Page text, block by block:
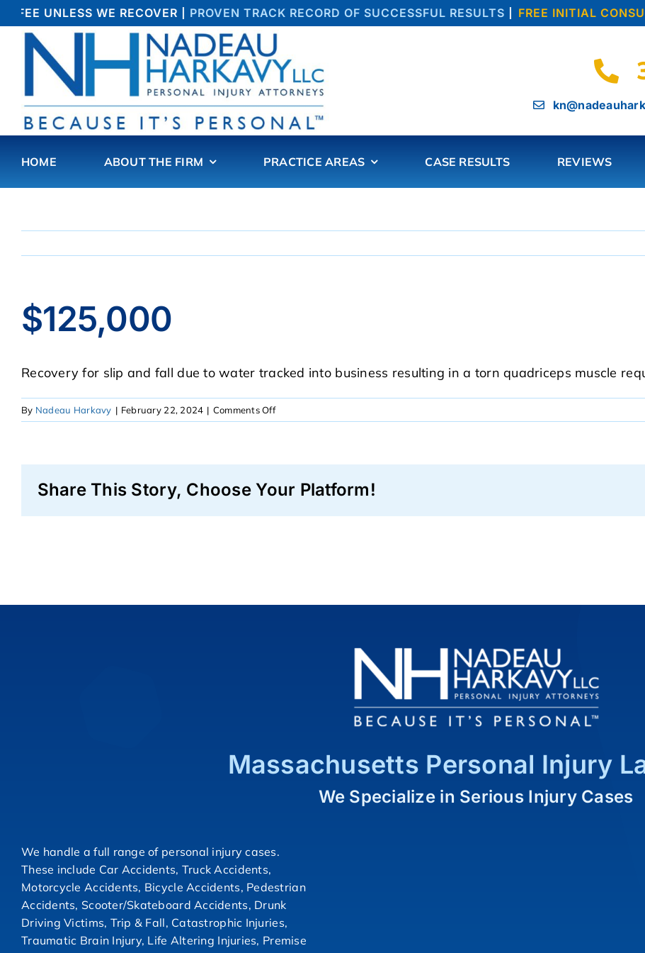
Skip
to
content
UNLESS WE RECOVER | PROVEN TRACK RECORD OF SUCCESSFUL RESULTS| FREE INITIAL
HOME ABOUT THE FIRM PRACTICE AREAS CASE RESULTS REVIEWS
$125,000
Recovery for slip and fall due to water tracked into business resulting in a torn quadriceps muscle
By Nadeau Harkavy | February 22, 2024 | Comments Offon
$125,000
Share This Story, Choose Your Platform!
Massachusetts Personal Injury
We Specialize in Serious Injury Cases
We handle a full range of personal injury cases.
These include Car Accidents, Truck Accidents,
Motorcycle Accidents, Bicycle Accidents, Pedestrian
Accidents, Scooter/Skateboard Accidents, Drunk
Driving Victims, Trip & Fall, Catastrophic Injuries,
Traumatic Brain Injury, Life Altering Injuries, Premise